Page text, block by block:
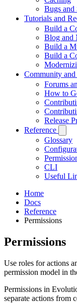
Bugs and
Tutorials and
Build a
Blog and
Build a
Build a
Community
Forums
How to
Release
Reference
Glossary
CLI
Useful
Home
Docs
Reference
Permissions
Permissions
Use roles for actions
permission model in
Permissions in
separate actions from